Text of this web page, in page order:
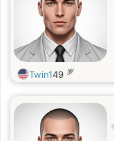
Twin149 岁